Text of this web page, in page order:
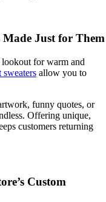
Made Just for Them
lookout for warm and
allow you to
funny quotes, or
Offering unique,
customers returning
Custom